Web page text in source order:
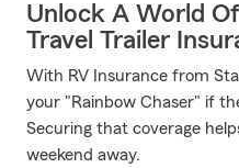
Unlock A World
Travel Trailer
With RV Insurance from
your "Rainbow Chaser" if
Securing that coverage
weekend away.